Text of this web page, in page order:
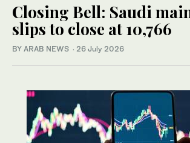
Closing Bell: Saudi
slips to close at 10,766
BY ARAB NEWS · 26 July 2026